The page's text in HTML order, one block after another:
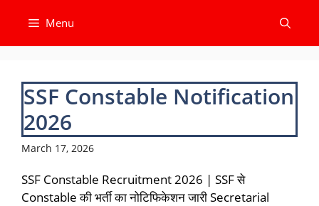
content
Menu
SSF Constable Notification
2026
March 17, 2026
SSF Constable Recruitment 2026 | SSF से
Constable की भर्ती का नोटिफिकेशन जारी Secretarial